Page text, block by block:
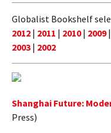
GLOBAL PAIRINGS
GLOBALISM
GLOBAL CUISINE
AUTHORS
Globalist Bookshelf
2012 | 2011 | 2010| 2009|
2003 | 2002
Shanghai Future:
Press)